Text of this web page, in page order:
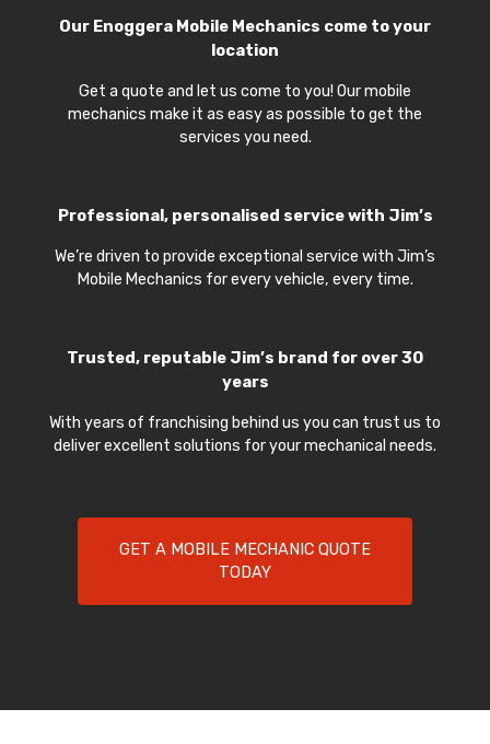
Our Enoggera Mobile Mechanics come to your
location
Get a quote and let us come to you! Our mobile
mechanics make it as easy as possible to get the
services you need.
Professional, personalised service with Jim’s
We’re driven to provide exceptional service with Jim’s
Mobile Mechanics for every vehicle, every time.
Trusted, reputable Jim’s brand for over 30
years
With years of franchising behind us you can trust us to
deliver excellent solutions for your mechanical needs.
GET A MOBILE MECHANIC QUOTE
TODAY